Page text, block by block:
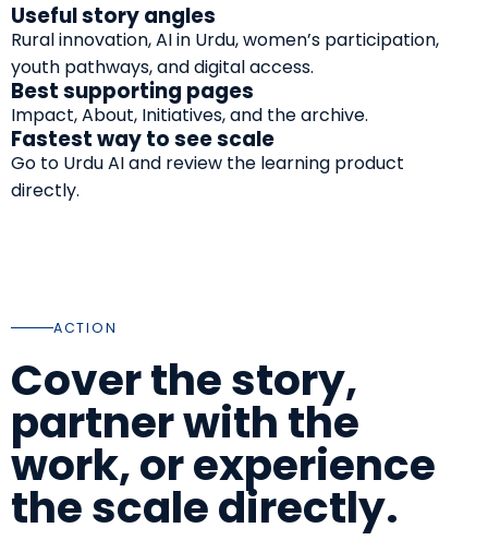
Useful story angles
Rural innovation, AI in Urdu, women’s participation,
youth pathways, and digital access.
Best supporting pages
Impact,About, Initiatives, and thearchive.
Fastest way to see scale
Go to Urdu AIand review the learning product
directly.
ACTION
Cover the story,
partner with the
work, or experience
the scale directly.